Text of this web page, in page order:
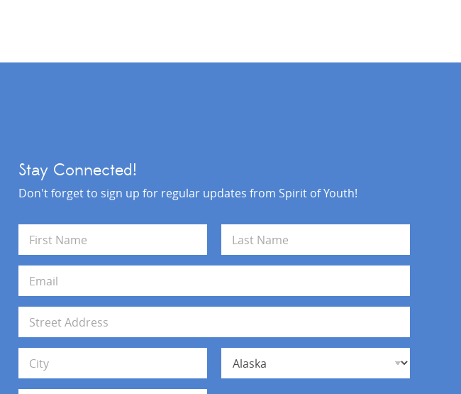
Stay Connected!
Don't forget to sign up for regular updates from Spirit of Youth!
m
e
First Last
a
i
*d
r
s
Address Line 1
City State